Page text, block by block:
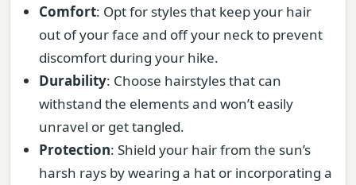
Comfort: Opt for styles that keep your hair
out of your face and off your neck to prevent
discomfort during your hike.
Durability: Choose hairstyles that can
withstand the elements and won’t easily
unravel or get tangled.
Protection: Shield your hair from the sun’s
harsh rays by wearing a hat or incorporating a